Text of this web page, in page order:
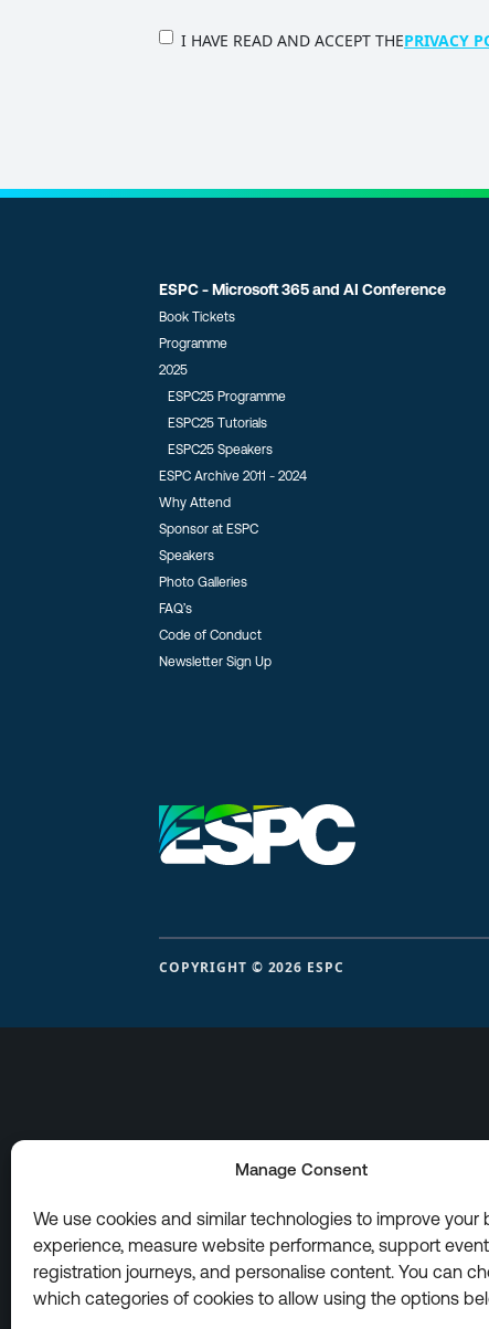
Manage Consent
We use cookies and similar technologies to improve your
experience, measure website performance, support event
registration journeys, and personalise content. You can
which categories of cookies to allow using the options
PRIVACY
I HAVE READ AND ACCEPT THEPRIVACY
ESPC - Microsoft 365 and AI Conference
Book Tickets
Programme
2025
ESPC25 Programme
ESPC25 Tutorials
ESPC25 Speakers
ESPC Archive 2011 - 2024
Why Attend
Sponsor at ESPC
Speakers
Photo Galleries
FAQ’s
Code of Conduct
Newsletter Sign Up
COPYRIGHT © 2026 ESPC